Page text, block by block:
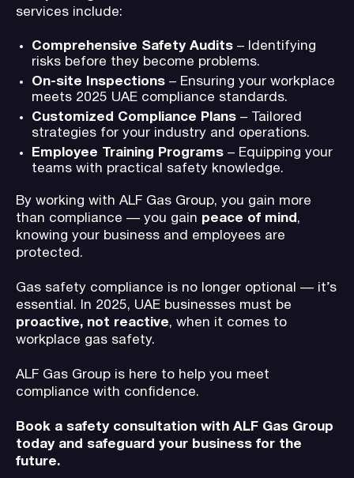
services include:
Comprehensive Safety Audits – Identifying
risks before they become problems.
On-site Inspections – Ensuring your workplace
meets 2025 UAE compliance standards.
Customized Compliance Plans – Tailored
strategies for your industry and operations.
Employee Training Programs – Equipping your
teams with practical safety knowledge.
By working with ALF Gas Group, you gain more
than compliance — you gain peace of mind ,
knowing your business and employees are
protected.
Gas safety compliance is no longer optional — it’s
essential. In 2025, UAE businesses must be
proactive, not reactive, when it comes to
workplace gas safety.
ALF Gas Group is here to help you meet
compliance with confidence.
Book a safety consultation with ALF Gas Group
today and safeguard your business for the
future.